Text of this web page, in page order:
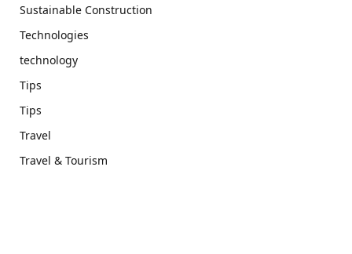
Sustainable Construction
Technologies
technology
Tips
Tips
Travel
Travel & Tourism